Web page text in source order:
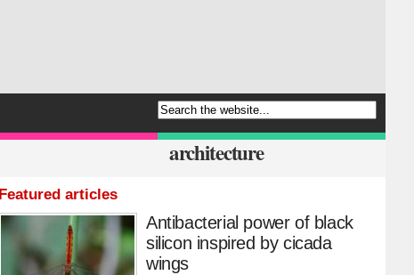
architecture
Featured articles
Antibacterial power of black
silicon inspired by cicada
wings